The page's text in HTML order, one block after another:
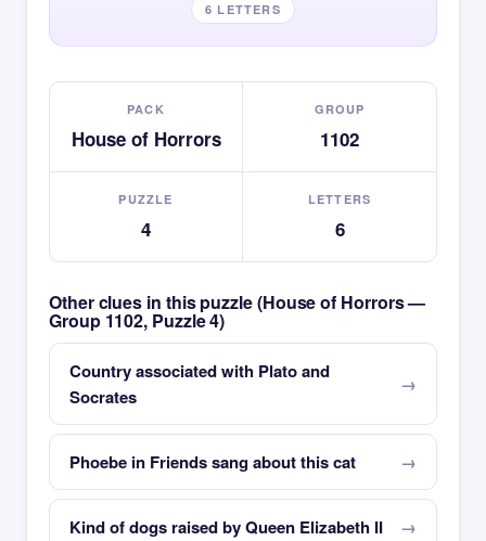
6 LETTERS
PACK
House of Horrors
GROUP
1102
PUZZLE
4
LETTERS
6
Other clues in this puzzle (House of Horrors —
Group 1102, Puzzle 4)
Country associated with Plato and
Socrates
Phoebe in Friends sang about this cat
Kind of dogs raised by Queen Elizabeth II